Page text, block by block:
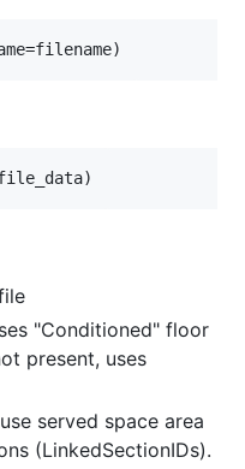
"Conditioned" floor
present, uses
served space area
(LinkedSectionIDs).